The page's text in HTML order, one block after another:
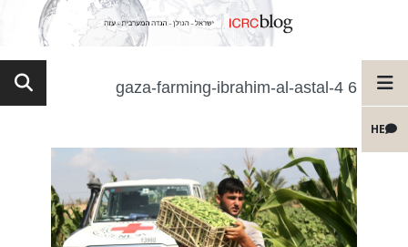
HE
6 gaza-farming-ibrahim-al-astal-4